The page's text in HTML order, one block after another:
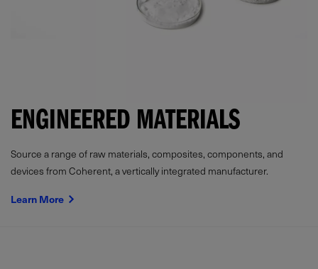
ENGINEERED MATERIALS
Source a range of raw materials, composites, components, and
devices from Coherent, a vertically integrated manufacturer.
Learn More